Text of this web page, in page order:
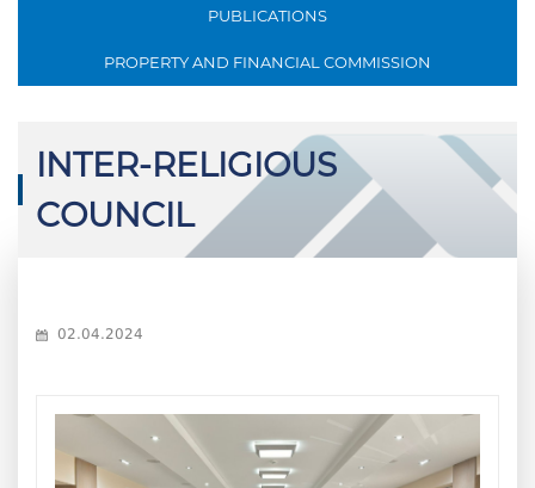
PUBLICATIONS
PROPERTY AND FINANCIAL COMMISSION
INTER-RELIGIOUS
COUNCIL
02.04.2024